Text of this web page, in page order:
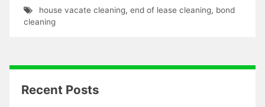
house vacate cleaning, end of lease cleaning, bond
cleaning
Recent Posts